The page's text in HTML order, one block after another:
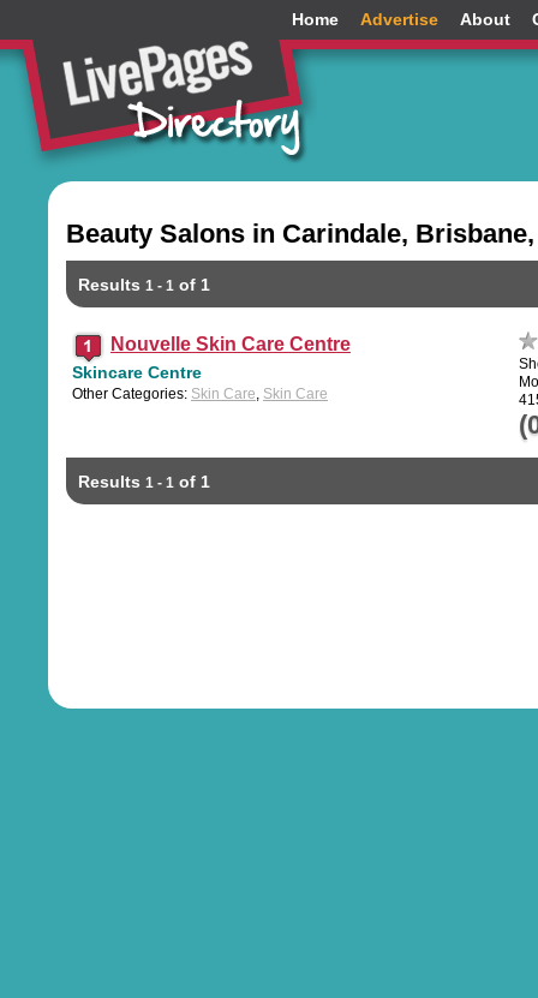
Home Advertise About
Beauty Salons in Carindale,
Results 1 - 1 of 1
Nouvelle Skin Care Centre
Skincare Centre
Other Categories: Skin Care, Skin Care
Results 1 - 1 of 1